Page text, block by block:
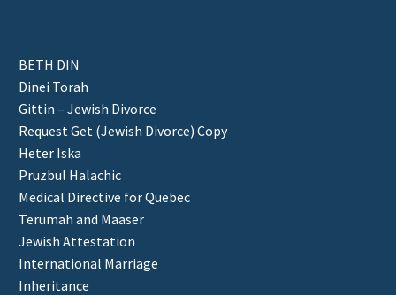
BETH DIN
Dinei Torah
Gittin – Jewish Divorce
Request Get (Jewish Divorce) Copy
Heter Iska
Pruzbul Halachic
Medical Directive for Quebec
Terumah and Maaser
Jewish Attestation
International Marriage
Inheritance